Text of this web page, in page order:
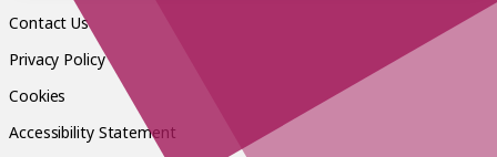
Contact Us
Privacy Policy
Cookies
Accessibility Statement